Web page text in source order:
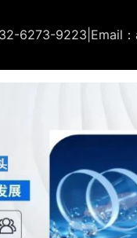
6273-9223 Email